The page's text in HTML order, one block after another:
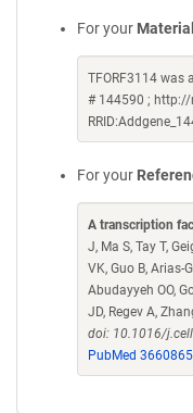
For your
TFORF3114 was
# 144590 ;
For your
A transcription
J, Ma S, Tay T,
VK, Guo B, Arias-
Abudayyeh OO,
JD, Regev A,
doi: 10.1016/
PubMed